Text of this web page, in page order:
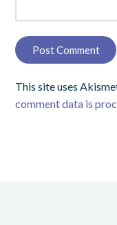
This site uses
comment data is